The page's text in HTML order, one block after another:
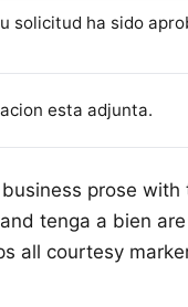
solicitud ha sido
esta adjunta.
prose with
tenga a bien are
all courtesy